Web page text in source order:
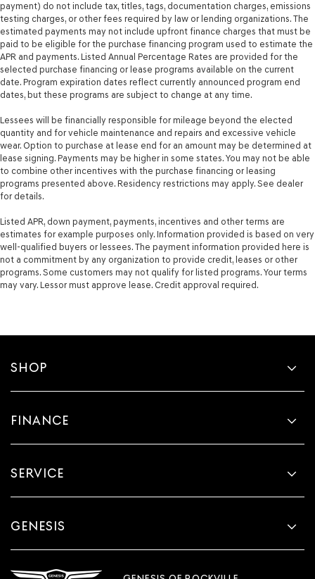
payment) do not include tax, titles, tags, documentation charges, emissions
testing charges, or other fees required by law or lending organizations. The
estimated payments may not include upfront finance charges that must be
paid to be eligible for the purchase financing program used to estimate the
APR and payments. Listed Annual Percentage Rates are provided for the
selected purchase financing or lease programs available on the current
date. Program expiration dates reflect currently announced program end
dates, but these programs are subject to change at any time.
Lessees will be financially responsible for mileage beyond the elected
quantity and for vehicle maintenance and repairs and excessive vehicle
wear. Option to purchase at lease end for an amount may be determined at
lease signing. Payments may be higher in some states. You may not be able
to combine other incentives with the purchase financing or leasing
programs presented above. Residency restrictions may apply. See dealer
for details.
Listed APR, down payment, payments, incentives and other terms are
estimates for example purposes only. Information provided is based on very
well-qualified buyers or lessees. The payment information provided here is
not a commitment by any organization to provide credit, leases or other
programs. Some customers may not qualify for listed programs. Your terms
may vary. Lessor must approve lease. Credit approval required.
SHOP
FINANCE
SERVICE
GENESIS